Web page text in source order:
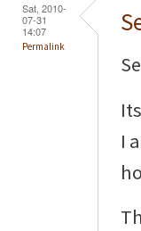
Sat, 2010-
07-31
14:07
Permalink
I